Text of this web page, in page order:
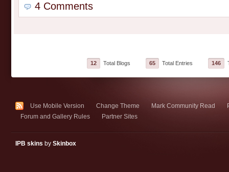
4 Comments
12 Total Blogs 65 Total Entries 146
Use Mobile Version Change Theme Mark Community Read
Forum and Gallery Rules
Partner Sites
IPB skins by Skinbox